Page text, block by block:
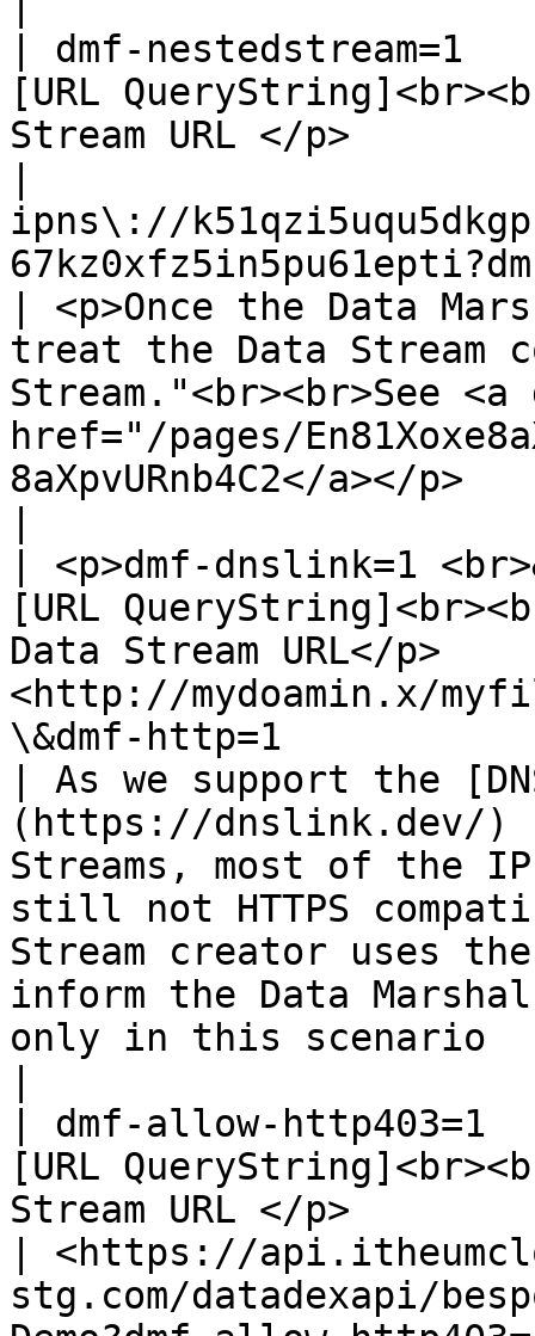
| dmf-
[URL
Stream URL </p>
ipns\://
| <p>Once the Data
treat the Data Stream
Stream."<br><br>See
href="/pages/
8aXpvURnb4C2</a></p>
| <p>dmf-dnslink=1
[URL
Data Stream
<http://mydoamin.x/
\&dmf-http=1
| As we support the
(https://dnslink.dev/)
Streams, most of the
still not HTTPS
Stream creator uses
inform the Data
only in this scenario
| dmf-allow-
[URL
Stream URL </p>
| <https://
stg.com/datadexapi/